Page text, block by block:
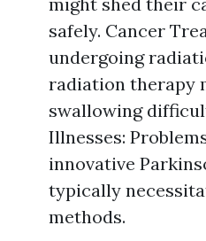
safely. Cancer
undergoing
radiation therapy
swallowing
Illnesses:
innovative
typically
methods.